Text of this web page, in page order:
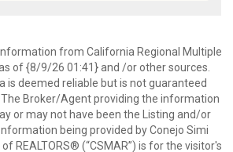
from California Regional Multiple
as of {8/9/26 01:41} and /or other sources.
is deemed reliable but is not guaranteed
Broker/Agent providing the information
or may not have been the Listing and/or
being provided by Conejo Simi
REALTORS® (“CSMAR”) is for the visitor's